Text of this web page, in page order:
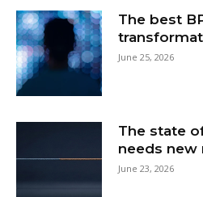
The best
June 25, 2026
The state
needs new
June 23, 2026